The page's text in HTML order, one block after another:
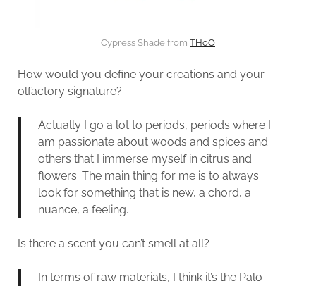
Cypress Shade from THoO
How would you define your creations and your
olfactory signature?
Actually I go a lot to periods, periods where I
am passionate about woods and spices and
others that I immerse myself in citrus and
flowers. The main thing for me is to always
look for something that is new, a chord, a
nuance, a feeling.
Is there a scent you can’t smell at all?
In terms of raw materials, I think it’s the Palo